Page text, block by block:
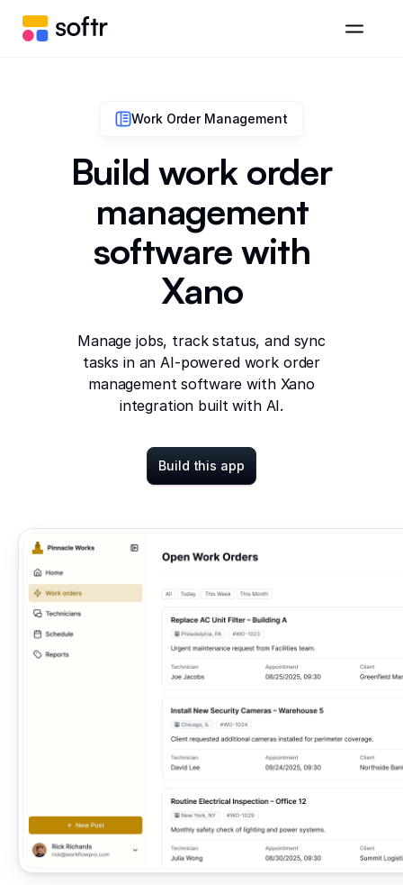
Work Order Management
Build work order
management
software with
Xano
Manage jobs, track status, and sync
tasks in an AI-powered work order
management software with Xano
integration built with AI.
Build this app